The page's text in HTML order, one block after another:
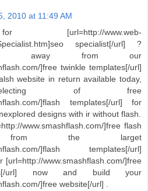
2010 at 11:49 AM
www.web-
specialist[/url] ?
away from our
]free twinkle templates[/url]
website in return available today,
of free
]flash templates[/url] for
designs with ir without flash.
www.smashflash.com/]free flash
from the larget
]flash templates[/url]
www.smashflash.com/]free
url] now and build your
]free website[/url] .